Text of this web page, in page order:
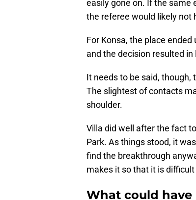
easily gone on. If the same
the referee would likely not
For Konsa, the place
and the decision resulted
It needs to be said, though,
The slightest of contacts
shoulder.
Villa did well after the fact
Park. As things stood, it
find the breakthrough
makes it so that it is
What could